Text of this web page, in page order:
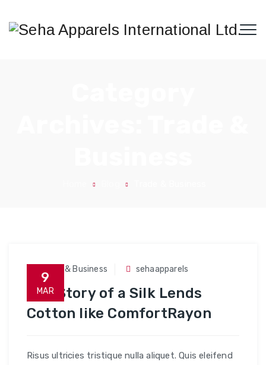
9
MAR
Trade & Business sehaapparels
The Story of a Silk Lends
Cotton like ComfortRayon
Risus ultricies tristique nulla aliquet. Quis eleifend